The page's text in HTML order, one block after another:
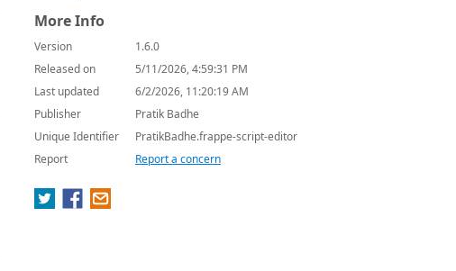
More Info
Version
1.6.0
Released on
5/11/2026, 4:59:31 PM
Last updated
6/2/2026, 11:20:19 AM
Publisher
Pratik Badhe
Unique Identifier
PratikBadhe.frappe-script-editor
Report
Report a concern